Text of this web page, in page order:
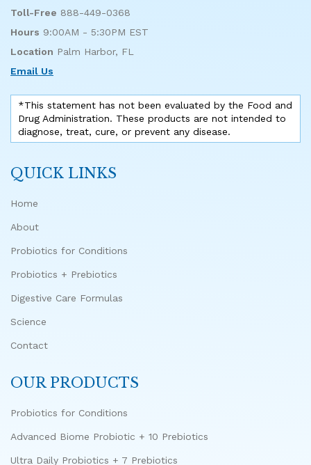
Toll-Free 888-449-0368
Hours 9:00AM - 5:30PM EST
Location Palm Harbor, FL
Email Us
*This statement has not been evaluated by the Food and
Drug Administration. These products are not intended to
diagnose, treat, cure, or prevent any disease.
QUICK LINKS
Home
About
Probiotics for Conditions
Probiotics + Prebiotics
Digestive Care Formulas
Science
Contact
OUR PRODUCTS
Probiotics for Conditions
Advanced Biome Probiotic + 10 Prebiotics
Ultra Daily Probiotics + 7 Prebiotics